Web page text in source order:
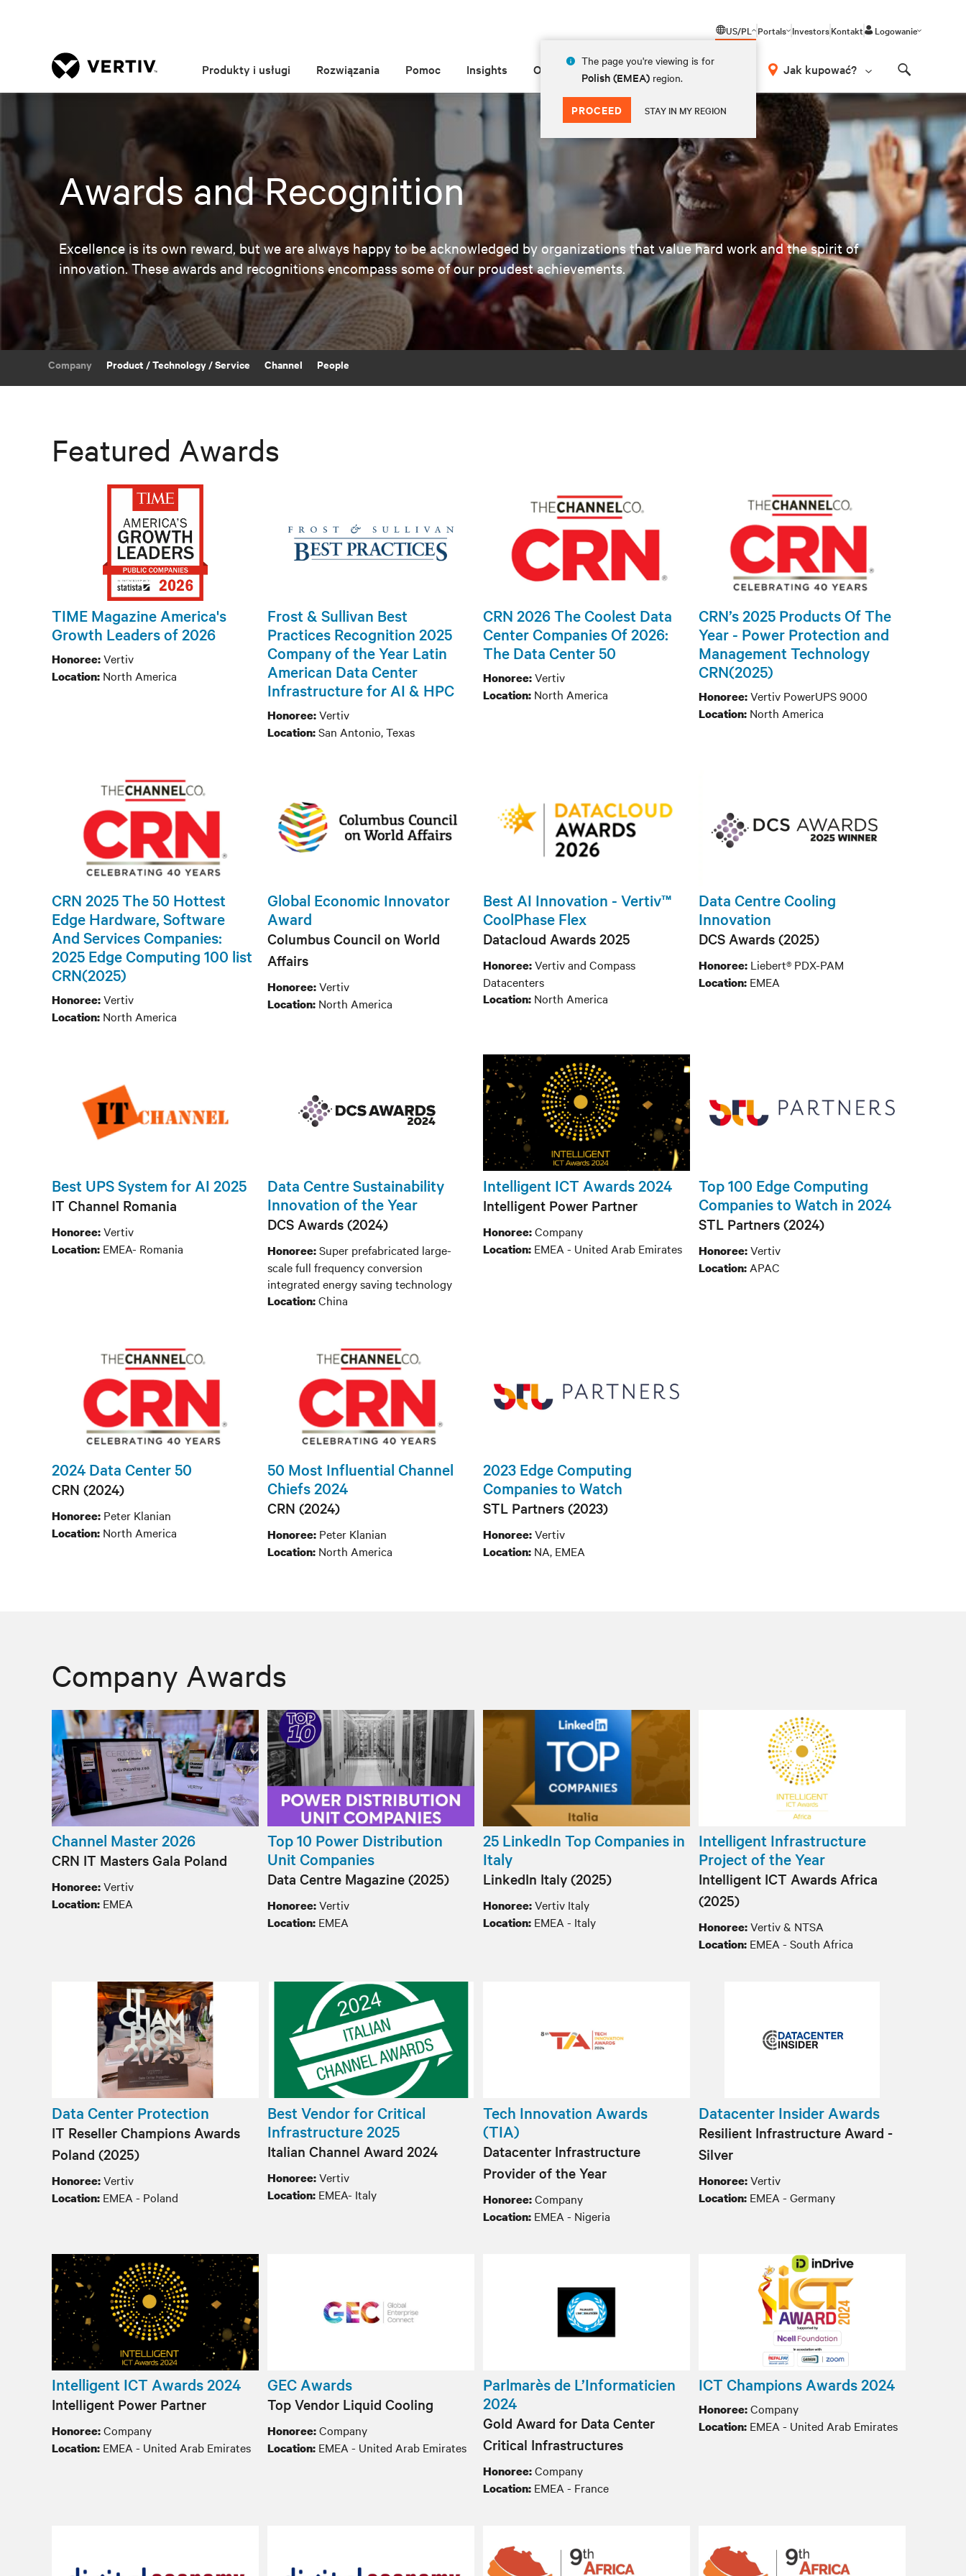
US/PL
The page you're viewing is for
Polish (EMEA) region.
PROCEED STAY IN MY REGION
Portals InvestorsKontakt Logowanie
Produkty i usługi Rozwiązania Pomoc Insights O Vertiv Jak kupować?
Awards and Recognition
Excellence is its own reward, but we are always happy to be acknowledged by organizations that value hard work and the spirit of
innovation. These awards and recognitions encompass some of our proudest achievements.
Company Product / Technology / Service Channel People
Featured Awards
TIME Magazine America's
Growth Leaders of 2026
Honoree:Vertiv
Location: North America
Frost & Sullivan Best
Practices Recognition 2025
Company of the Year Latin
American Data Center
Infrastructure for AI & HPC
Honoree:Vertiv
Location:San Antonio, Texas
CRN 2026 The Coolest Data
Center Companies Of 2026:
The Data Center 50
Honoree:Vertiv
Location: North America
CRN’s 2025 Products Of The
Year - Power Protection and
Management Technology
CRN(2025)
Honoree:Vertiv PowerUPS 9000
Location: North America
CRN 2025 The 50 Hottest
Edge Hardware, Software
And Services Companies:
2025 Edge Computing 100 list
CRN(2025)
Honoree:Vertiv
Location: North America
Global Economic Innovator
Award
Columbus Council on World
Affairs
Honoree:Vertiv
Location: North America
Best AI Innovation - Vertiv™
CoolPhase Flex
Datacloud Awards 2025
Honoree:Vertiv and Compass
Datacenters
Location: North America
Data Centre Cooling
Innovation
DCS Awards (2025)
Honoree: Liebert® PDX-PAM
Location: EMEA
Best UPS System for AI 2025
IT Channel Romania
Honoree:Vertiv
Location: EMEA- Romania
Data Centre Sustainability
Innovation of the Year
DCS Awards (2024)
Honoree:Super prefabricated large-
scale full frequency conversion
integrated energy saving technology
Location:China
Intelligent ICT Awards 2024
Intelligent Power Partner
Honoree:Company
Location: EMEA - United Arab Emirates
Top 100 Edge Computing
Companies to Watch in 2024
STL Partners (2024)
Honoree:Vertiv
Location: APAC
2024 Data Center 50
CRN (2024)
Honoree: Peter Klanian
Location: North America
50 Most Influential Channel
Chiefs 2024
CRN (2024)
Honoree: Peter Klanian
Location: North America
2023 Edge Computing
Companies to Watch
STL Partners (2023)
Honoree:Vertiv
Location: NA, EMEA
Company Awards
Channel Master 2026
CRN IT Masters Gala Poland
Honoree:Vertiv
Location: EMEA
Top 10 Power Distribution
Unit Companies
Data Centre Magazine (2025)
Honoree:Vertiv
Location: EMEA
25 LinkedIn Top Companies in
Italy
LinkedIn Italy (2025)
Honoree:Vertiv Italy
Location: EMEA - Italy
Intelligent Infrastructure
Project of the Year
Intelligent ICT Awards Africa
(2025)
Honoree:Vertiv & NTSA
Location: EMEA - South Africa
Data Center Protection
IT Reseller Champions Awards
Poland​ (2025)
Honoree:Vertiv
Location: EMEA - Poland
Best Vendor for Critical
Infrastructure 2025
Italian Channel Award 2024
Honoree:Vertiv
Location: EMEA- Italy
Tech Innovation Awards
(TIA)
Datacenter Infrastructure
Provider of the Year
Honoree:Company
Location: EMEA - Nigeria
Datacenter Insider Awards
Resilient Infrastructure Award -
Silver
Honoree:Vertiv
Location: EMEA - Germany
Intelligent ICT Awards 2024
Intelligent Power Partner
Honoree:Company
Location: EMEA - United Arab Emirates
GEC Awards
Top Vendor Liquid Cooling
Honoree:Company
Location: EMEA - United Arab Emirates
Parlmarès de L’Informaticien
2024
Gold Award for Data Center
Critical Infrastructures
Honoree:Company
Location: EMEA - France
ICT Champions Awards 2024
Honoree:Company
Location: EMEA - United Arab Emirates